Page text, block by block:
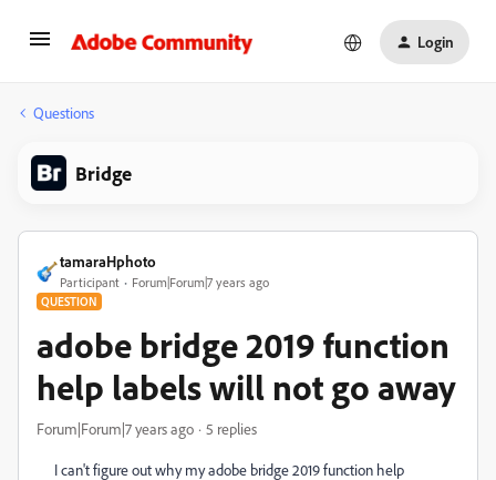
Login
Questions
Bridge
tamaraHphoto
Participant Forum|Forum|7 years ago
QUESTION
adobe bridge 2019 function
help labels will not go away
Forum|Forum|7 years ago 5 replies
I can't figure out why my adobe bridge 2019 function help